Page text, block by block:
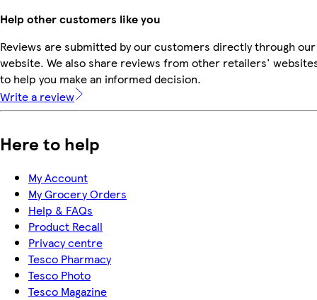
Help other customers like you
Reviews are submitted by our customers directly through our
website. We also share reviews from other retailers'
to help you make an informed decision.
Write a review
Here to help
My Account
My Grocery Orders
Help & FAQs
Product Recall
Privacy centre
Tesco Pharmacy
Tesco Photo
Tesco Magazine